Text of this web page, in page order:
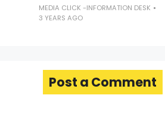
MEDIA CLICK -INFORMATION DESK
3 YEARS AGO
Post a Comment